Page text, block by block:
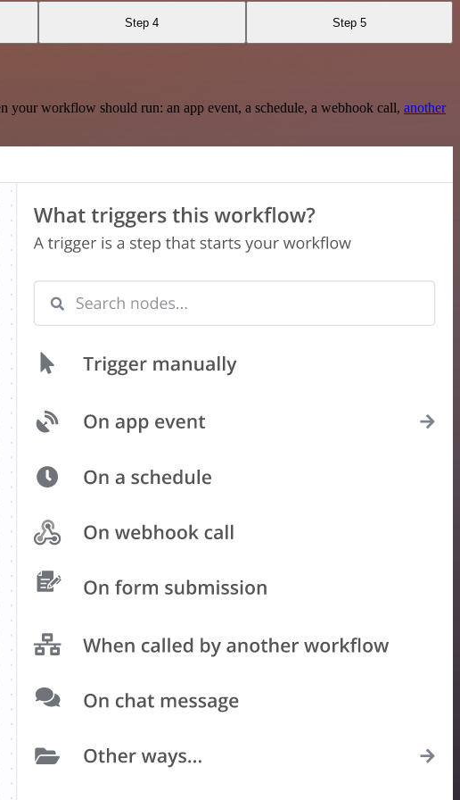
Step 4 Step 5
workflow should run: an app event, a schedule, a webhook call, another